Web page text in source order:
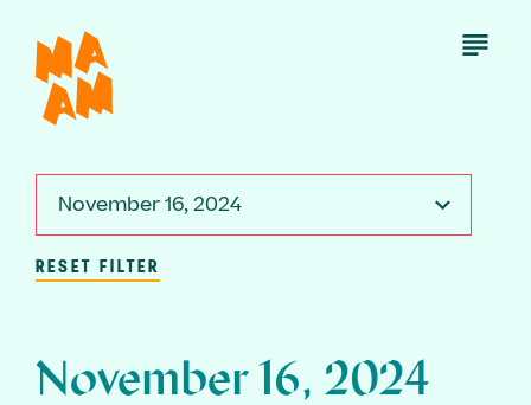
main
content
Open
November 16, 2024
RESET FILTER
November 16, 2024